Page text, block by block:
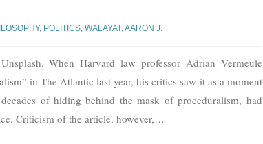
, POLITICS,WALAYAT, AARON J.
When Harvard law professor Adrian Vermeule
in The Atlantic last year, his critics saw it as a moment
of hiding behind the mask of proceduralism, had
Criticism of the article, however, …